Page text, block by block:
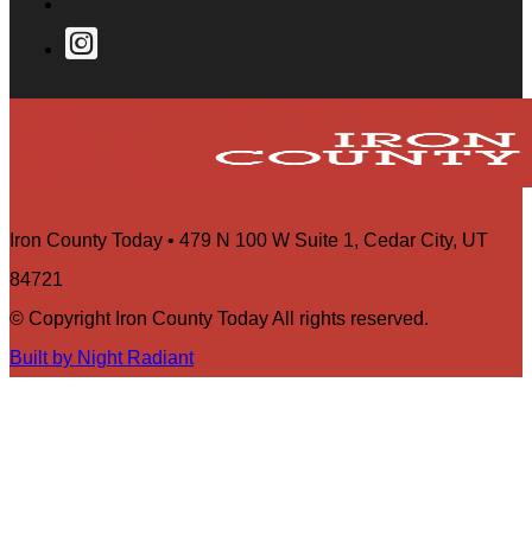
Iron County Today • 479 N 100 W Suite 1, Cedar City, UT
84721
© Copyright Iron County Today All rights reserved.
Built by Night Radiant